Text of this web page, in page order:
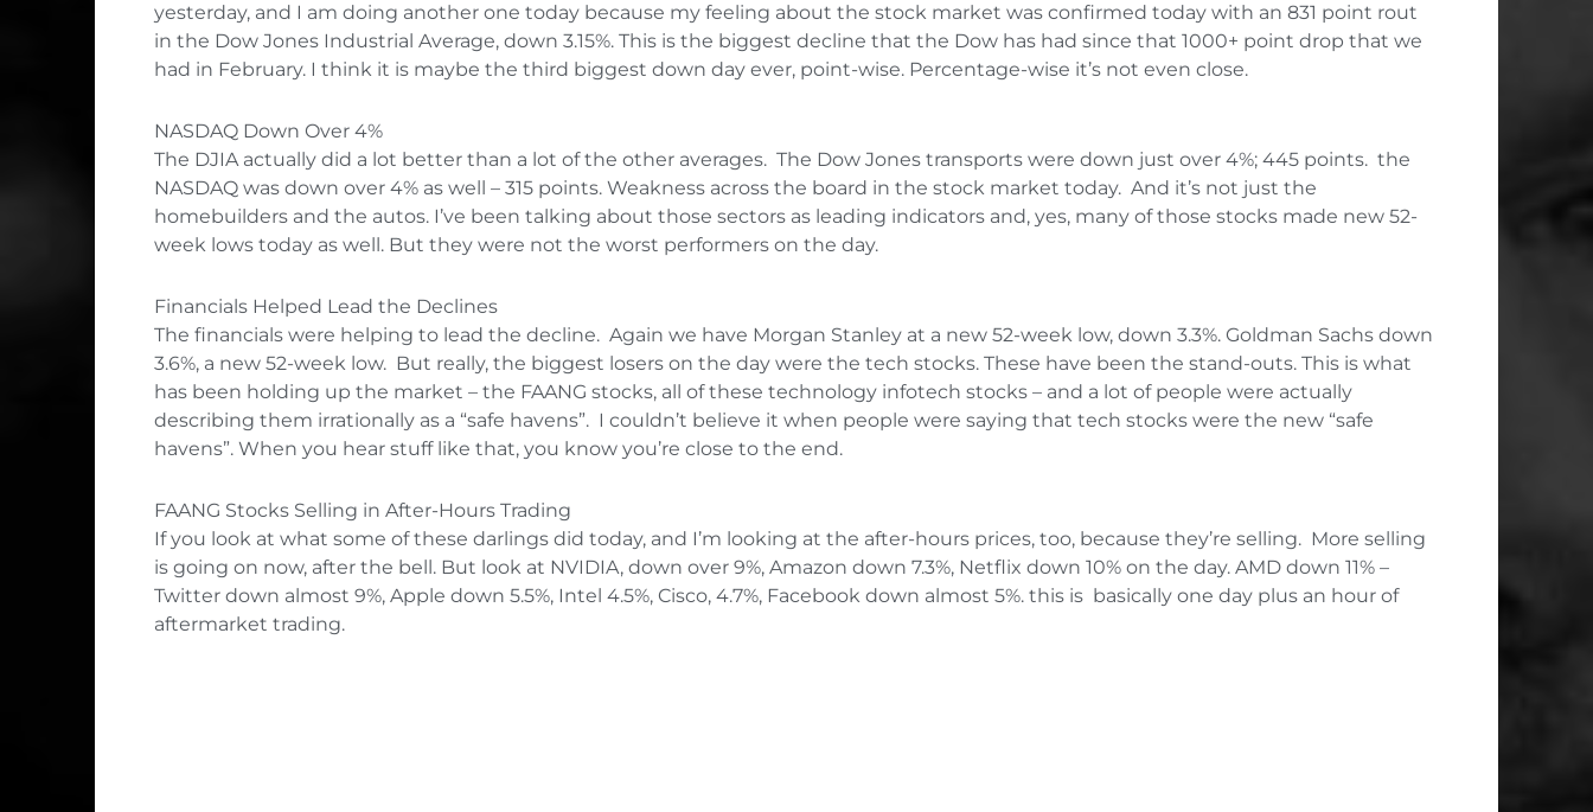
yesterday, and I am doing another one today because my feeling about the stock market was confirmed today with an 831 point rout
in the Dow Jones Industrial Average, down 3.15%. This is the biggest decline that the Dow has had since that 1000+ point drop that we
had in February. I think it is maybe the third biggest down day ever, point-wise. Percentage-wise it’s not even close.
NASDAQ Down Over 4%
The DJIA actually did a lot better than a lot of the other averages. The Dow Jones transports were down just over 4%; 445 points. the
NASDAQ was down over 4% as well – 315 points. Weakness across the board in the stock market today. And it’s not just the
homebuilders and the autos. I’ve been talking about those sectors as leading indicators and, yes, many of those stocks made new 52-
week lows today as well. But they were not the worst performers on the day.
Financials Helped Lead the Declines
The financials were helping to lead the decline. Again we have Morgan Stanley at a new 52-week low, down 3.3%. Goldman Sachs down
3.6%, a new 52-week low. But really, the biggest losers on the day were the tech stocks. These have been the stand-outs. This is what
has been holding up the market – the FAANG stocks, all of these technology infotech stocks – and a lot of people were actually
describing them irrationally as a “safe havens”. I couldn’t believe it when people were saying that tech stocks were the new “safe
havens”. When you hear stuff like that, you know you’re close to the end.
FAANG Stocks Selling in After-Hours Trading
If you look at what some of these darlings did today, and I’m looking at the after-hours prices, too, because they’re selling. More selling
is going on now, after the bell. But look at NVIDIA, down over 9%, Amazon down 7.3%, Netflix down 10% on the day. AMD down 11% –
Twitter down almost 9%, Apple down 5.5%, Intel 4.5%, Cisco, 4.7%, Facebook down almost 5%. this is basically one day plus an hour of
aftermarket trading.